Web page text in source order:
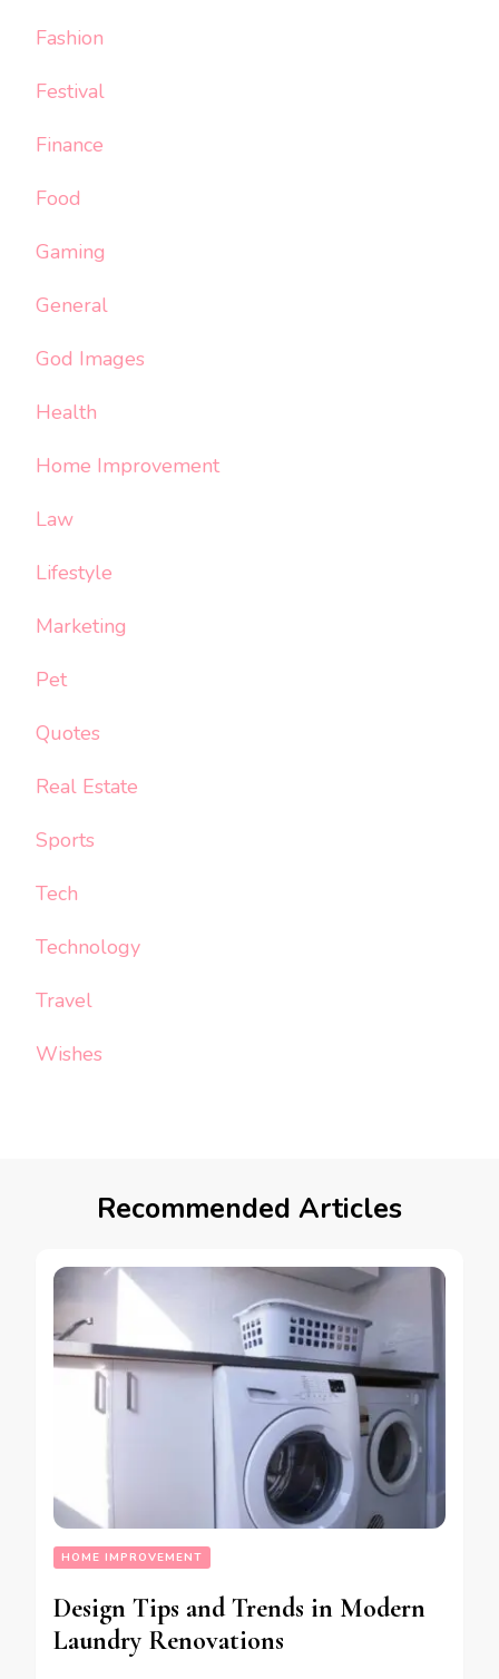
Fashion
Festival
Finance
Food
Gaming
General
God Images
Health
Home Improvement
Law
Lifestyle
Marketing
Pet
Quotes
Real Estate
Sports
Tech
Technology
Travel
Wishes
Recommended Articles
HOME IMPROVEMENT
Design Tips and Trends in Modern
Laundry Renovations